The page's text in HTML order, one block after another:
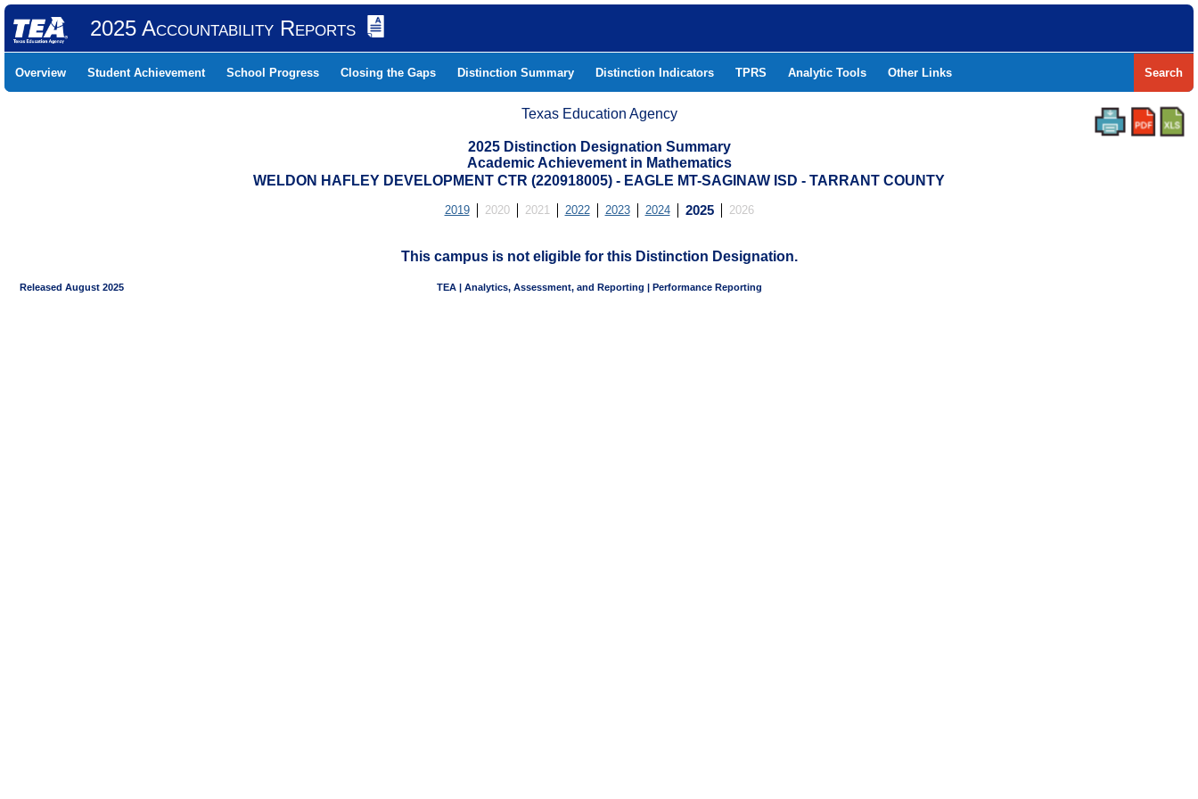
2025 Accountability Reports
Overview Student Achievement School Progress Closing the Gaps Distinction Summary Distinction Indicators TPRS Analytic Tools Other Links Search
Texas Education Agency
2025 Distinction Designation Summary
Academic Achievement in Mathematics
WELDON HAFLEY DEVELOPMENT CTR (220918005) - EAGLE MT-SAGINAW ISD - TARRANT COUNTY
2019 2020 2021 2022 2023 2024 2025 2026
This campus is not eligible for this Distinction Designation.
Released August 2025 TEA | Analytics, Assessment, and Reporting | Performance Reporting